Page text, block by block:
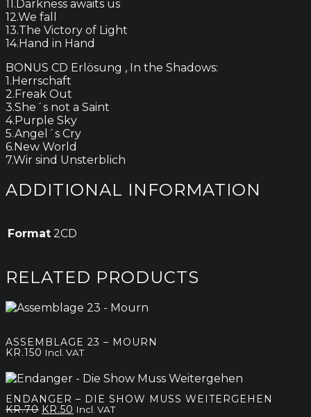
11.Darkness awaits us
12.We fall
13.The Victory of Light
14.Hand in Hand
BONUS CD Erlösung , In the Shadows:
1.Herrschaft
2.Freak Out
3.She´s not a Saint
4.Purple Sky
5.Angel´s Cry
6.New World
7.Wir sind Unsterblich
ADDITIONAL INFORMATION
Format 2CD
RELATED PRODUCTS
ASSEMBLAGE 23 – MOURN
KR.150 Incl. VAT
ENDANGER – DIE SHOW MUSS WEITERGEHEN
KR.70 Original
KR.50 Current
Incl. VAT